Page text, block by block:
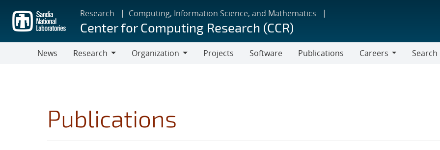
main
content
Research Computing, Information Science, and Mathematics
Center for Computing Research (CCR)
News
Research
Organization
Projects Software Publications
Careers
Search
Publications